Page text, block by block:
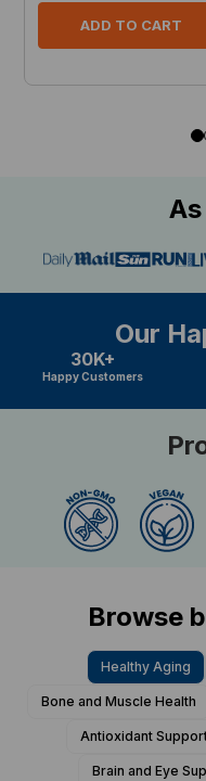
ADD TO CART
Our
30K+
Happy Customers
Browse
Healthy Aging
Bone and Muscle Health
Antioxidant
Brain and Eye